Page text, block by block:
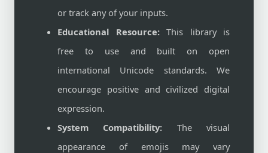
or track any of your inputs.
Educational Resource:This library is
free to use and built on open
international Unicode standards. We
encourage positive and civilized digital
expression.
System Compatibility: The visual
appearance of emojis may vary